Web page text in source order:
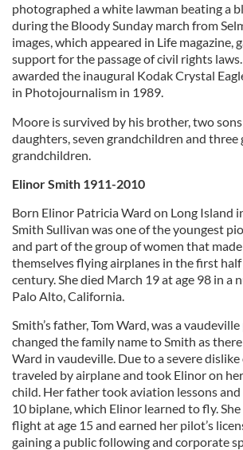
photographed a white lawman beating a
during the Bloody Sunday march from
images, which appeared in Life magazine,
support for the passage of civil rights
awarded the inaugural Kodak Crystal
in Photojournalism in 1989.
Moore is survived by his brother, two
daughters, seven grandchildren and three
grandchildren.
Elinor Smith 1911-2010
Born Elinor Patricia Ward on Long Island
Smith Sullivan was one of the youngest
and part of the group of women that
themselves flying airplanes in the first
century. She died March 19 at age 98 in a
Palo Alto, California.
Smith’s father, Tom Ward, was a
changed the family name to Smith as
Ward in vaudeville. Due to a severe
traveled by airplane and took Elinor on
child. Her father took aviation lessons and
10 biplane, which Elinor learned to fly.
flight at age 15 and earned her pilot’s
gaining a public following and corporate